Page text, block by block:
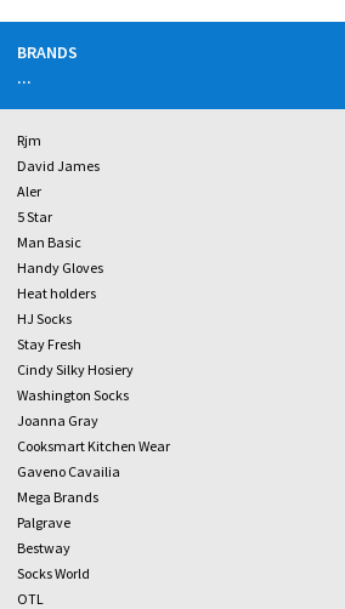
BRANDS
...
Rjm
David James
Aler
5 Star
Man Basic
Handy Gloves
Heat holders
HJ Socks
Stay Fresh
Cindy Silky Hosiery
Washington Socks
Joanna Gray
Cooksmart Kitchen Wear
Gaveno Cavailia
Mega Brands
Palgrave
Bestway
Socks World
OTL